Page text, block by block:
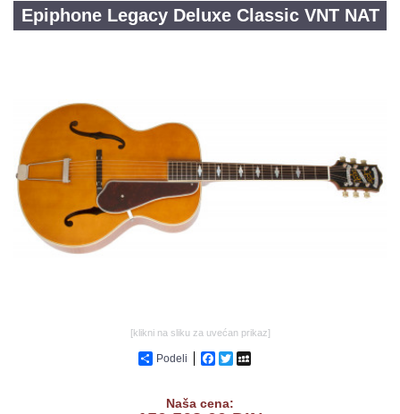
NOVITETI
Epiphone Legacy Deluxe Classic VNT NAT
[klikni na sliku za uvećan prikaz]
Podeli Facebook
Twitter
Naša cena: